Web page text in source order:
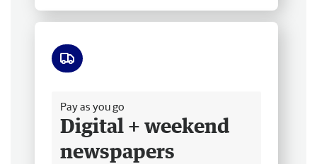
Pay as you go
Digital + weekend
newspapers